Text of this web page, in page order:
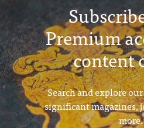
Premium
content
Search and explore
significant magazines,
more.